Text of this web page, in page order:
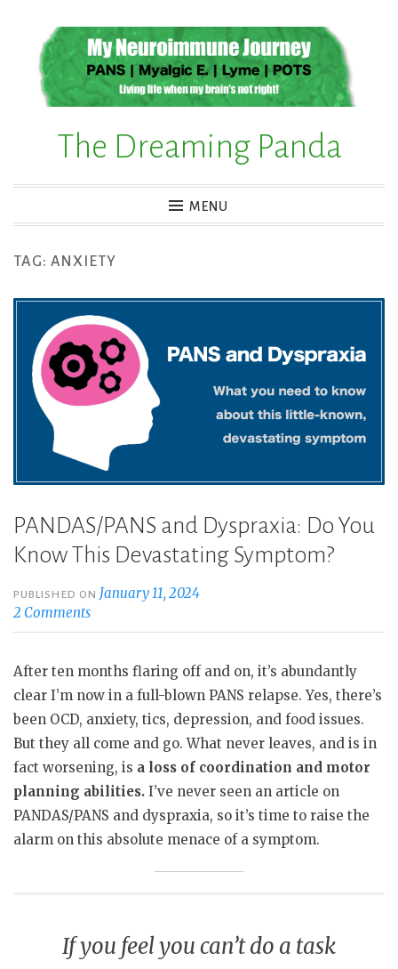
content
The Dreaming Panda
MENU
TAG: ANXIETY
PANDAS/PANS and Dyspraxia: Do You
Know This Devastating Symptom?
PUBLISHED ON January 11, 2024
2 Comments
After ten months flaring off and on, it’s abundantly
clear I’m now in a full-blown PANS relapse. Yes, there’s
been OCD, anxiety, tics, depression, and food issues.
But they all come and go. What never leaves, and is in
fact worsening, is a loss of coordination and motor
planning abilities. I’ve never seen an article on
PANDAS/PANS and dyspraxia, so it’s time to raise the
alarm on this absolute menace of a symptom.
If you feel you can’t do a task